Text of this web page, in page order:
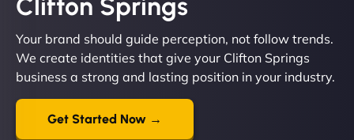
Your brand should guide perception, not follow trends.
We create identities that give your Clifton Springs
business a strong and lasting position in your industry.
Get Started Now →